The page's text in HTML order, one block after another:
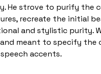
He strove to purify the
recreate the initial
and stylistic purity.
meant to specify
accents.